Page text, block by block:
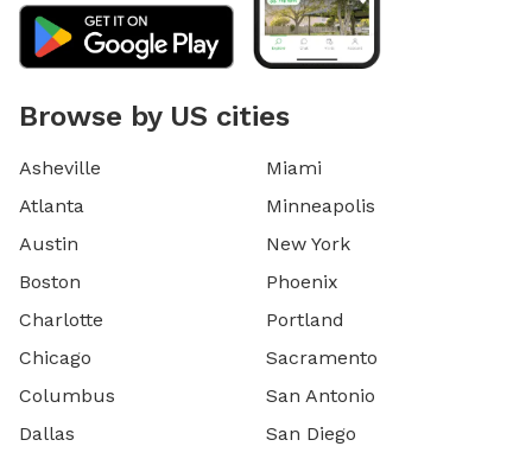
Browse by US cities
Asheville
Atlanta
Austin
Boston
Charlotte
Chicago
Columbus
Dallas
Miami
Minneapolis
New York
Phoenix
Portland
Sacramento
San Antonio
San Diego